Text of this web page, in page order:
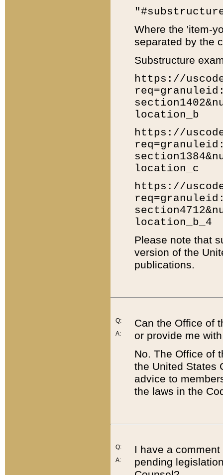
Where the 'item-
separated by the
Substructure
https://
location_b
https://
location_c
https://
location_b_4
Please note that
version of the
publications.
Q:
A:
Can the Office of
or provide me
No. The Office of
the United States
advice to
the laws in the
Q:
A:
I have a
pending